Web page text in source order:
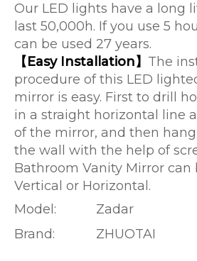
Our LED lights have a long
last 50,000h. If you use 5
can be used 27 years.
【Easy Installation】 The
procedure of this LED
mirror is easy. First to drill
in a straight horizontal line
of the mirror, and then
the wall with the help of
Bathroom Vanity Mirror can
Vertical or Horizontal.
Model:
Zadar
Brand:
ZHUOTAI